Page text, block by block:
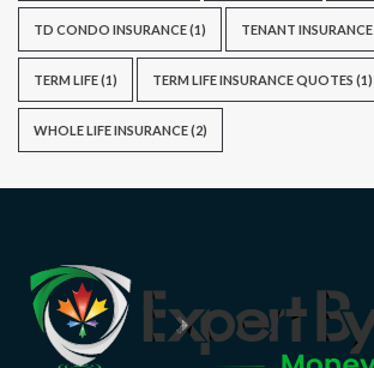
TD CONDO INSURANCE(1) TENANT INSURANCE
TERM LIFE(1) TERM LIFE INSURANCE QUOTES (1)
WHOLE LIFE INSURANCE(2)